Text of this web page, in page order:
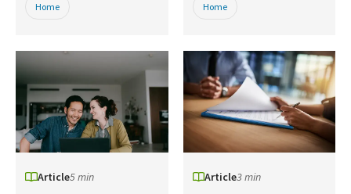
Home Home
Article5 min Article3 min